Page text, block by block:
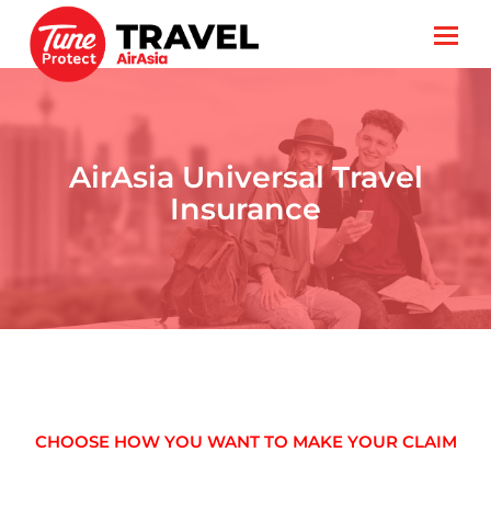
AirAsia Universal Travel
Insurance
CHOOSE HOW YOU WANT TO MAKE YOUR CLAIM